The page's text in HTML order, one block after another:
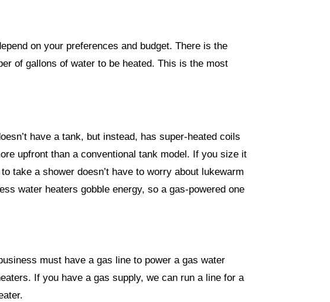
on your preferences and budget. There is the
of gallons of water to be heated. This is the most
have a tank, but instead, has super-heated coils
upfront than a conventional tank model. If you size it
take a shower doesn’t have to worry about lukewarm
water heaters gobble energy, so a gas-powered one
must have a gas line to power a gas water
If you have a gas supply, we can run a line for a